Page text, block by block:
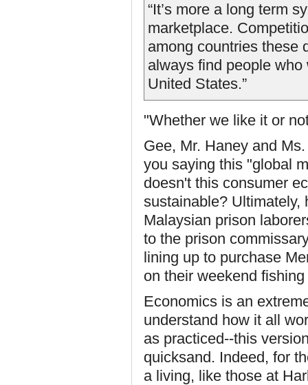
“It’s more a long term
marketplace.
among countries these
always find people
United States.”
"Whether we like it or
Gee, Mr. Haney and
you saying this "global
doesn't this consumer
sustainable? Ultimately,
Malaysian prison
to the prison
lining up to purchase
on their weekend
Economics is an
understand how it all
as practiced--this
quicksand. Indeed, for
a living, like those at